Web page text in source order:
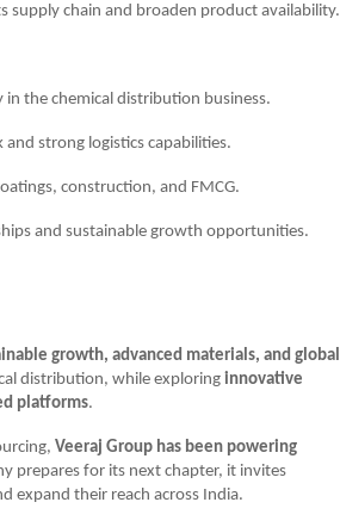
supply chain and broaden product availability.
the chemical distribution business.
strong logistics capabilities.
construction, and FMCG.
and sustainable growth opportunities.
growth, advanced materials, and global
distribution, while exploring innovative
platforms.
Veeraj Group has been powering
prepares for its next chapter, it invites
expand their reach across India.